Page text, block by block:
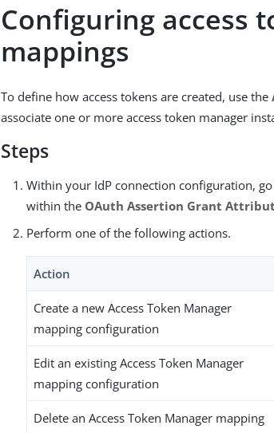
Configuring access
mappings
To define how access tokens are created, use the
associate one or more access token manager
Steps
Within your IdP connection configuration,
within the OAuth Assertion Grant
Perform one of the following actions.
Action
Create a new Access Token Manager
mapping configuration
Edit an existing Access Token Manager
mapping configuration
Delete an Access Token Manager mapping